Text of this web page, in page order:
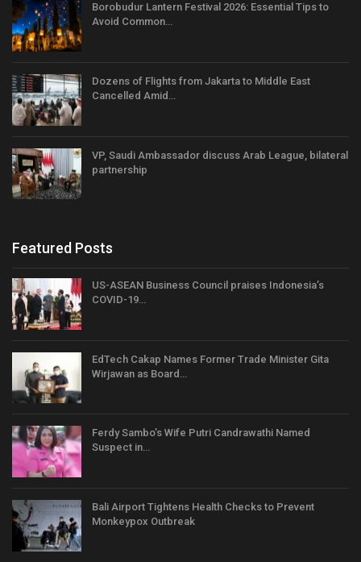
Borobudur Lantern Festival 2026: Essential Tips to
Avoid Common…
Dozens of Flights from Jakarta to Middle East
Cancelled Amid…
VP, Saudi Ambassador discuss Arab League, bilateral
partnership
Featured Posts
US-ASEAN Business Council praises Indonesia’s
COVID-19…
EdTech Cakap Names Former Trade Minister Gita
Wirjawan as Board…
Ferdy Sambo’s Wife Putri Candrawathi Named
Suspect in…
Bali Airport Tightens Health Checks to Prevent
Monkeypox Outbreak